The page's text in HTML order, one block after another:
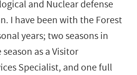
and Nuclear defense
I have been with the Forest
years; two seasons in
as a Visitor
Specialist, and one full